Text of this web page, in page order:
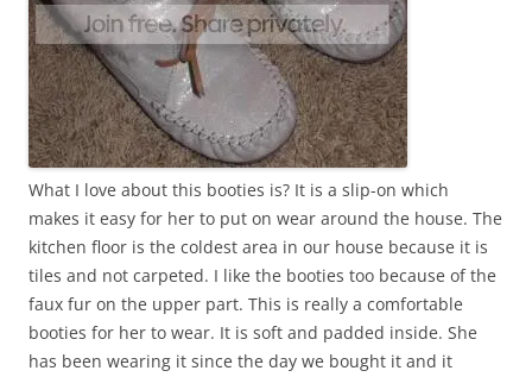
What I love about this booties is? It is a slip-on which
makes it easy for her to put on wear around the house. The
kitchen floor is the coldest area in our house because it is
tiles and not carpeted. I like the booties too because of the
faux fur on the upper part. This is really a comfortable
booties for her to wear. It is soft and padded inside. She
has been wearing it since the day we bought it and it